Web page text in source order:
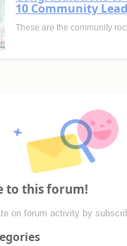
10 Community
These are the community
to this forum!
on forum activity by